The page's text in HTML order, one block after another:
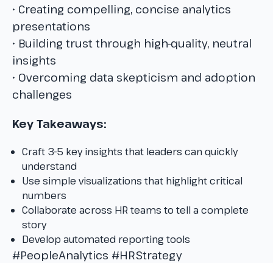
• Creating compelling, concise analytics
presentations
• Building trust through high-quality, neutral
insights
• Overcoming data skepticism and adoption
challenges
Key Takeaways:
Craft 3-5 key insights that leaders can quickly
understand
Use simple visualizations that highlight critical
numbers
Collaborate across HR teams to tell a complete
story
Develop automated reporting tools
#PeopleAnalytics #HRStrategy